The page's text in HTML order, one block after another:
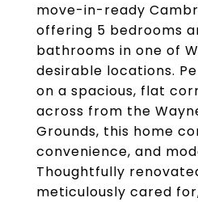
move-in-ready
offering 5 bedrooms
bathrooms in one of
desirable locations.
on a spacious, flat
across from the
Grounds, this home
convenience, and
Thoughtfully
meticulously cared